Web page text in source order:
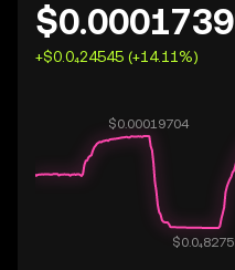
+$0.0₄24545 (+14.11%)